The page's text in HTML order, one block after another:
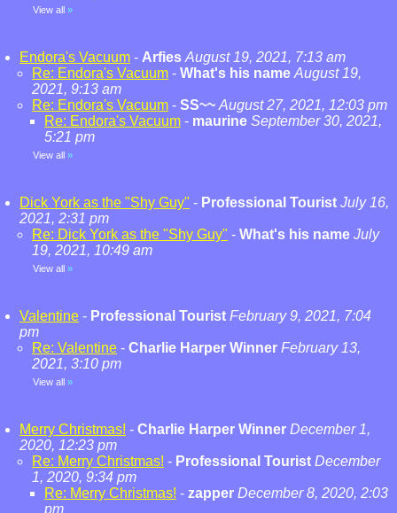
View all »
Endora's Vacuum - Arfies August 19, 2021, 7:13 am
Re: Endora's Vacuum - What's his name August 19,
2021, 9:13 am
Re: Endora's Vacuum - SS~~ August 27, 2021, 12:03 pm
Re: Endora's Vacuum - maurine September 30, 2021,
5:21 pm
View all »
Dick York as the "Shy Guy" - Professional Tourist July 16,
2021, 2:31 pm
Re: Dick York as the "Shy Guy" - What's his name July
19, 2021, 10:49 am
View all »
Valentine - Professional Tourist February 9, 2021, 7:04
pm
Re: Valentine - Charlie Harper Winner February 13,
2021, 3:10 pm
View all »
Merry Christmas! - Charlie Harper Winner December 1,
2020, 12:23 pm
Re: Merry Christmas! - Professional Tourist December
1, 2020, 9:34 pm
Re: Merry Christmas! - zapper December 8, 2020, 2:03
pm